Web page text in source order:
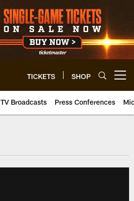
TICKETS SHOP
TV Broadcasts Press Conferences